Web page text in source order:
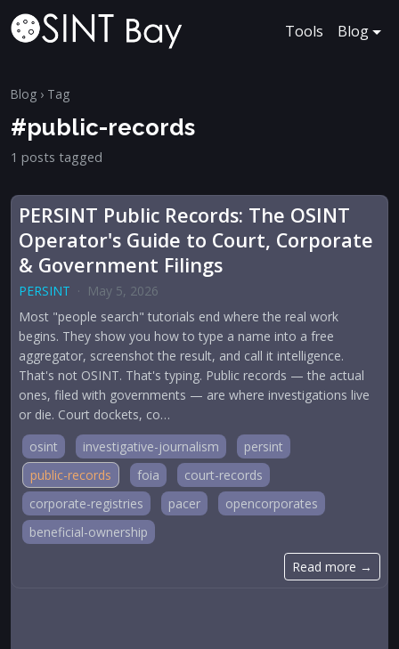
Tools Blog
Blog › Tag
#public-records
1 posts tagged
PERSINT Public Records: The OSINT
Operator's Guide to Court, Corporate
& Government Filings
PERSINT · May 5, 2026
Most "people search" tutorials end where the real work
begins. They show you how to type a name into a free
aggregator, screenshot the result, and call it intelligence.
That's not OSINT. That's typing. Public records — the actual
ones, filed with governments — are where investigations live
or die. Court dockets, co…
osint
investigative-journalism
persint
public-records
foia
court-records
corporate-registries
pacer
opencorporates
beneficial-ownership
Read more →